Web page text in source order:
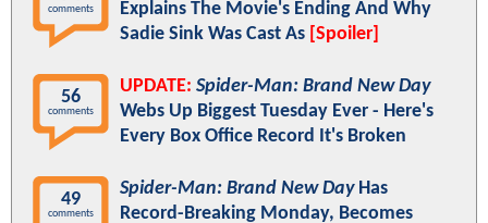
comments
Explains The Movie's Ending And Why
Sadie Sink Was Cast As [Spoiler]
56
comments
UPDATE: Spider-Man: Brand New Day
Webs Up Biggest Tuesday Ever - Here's
Every Box Office Record It's Broken
49
comments
Spider-Man: Brand New DayHas
Record-Breaking Monday, Becomes